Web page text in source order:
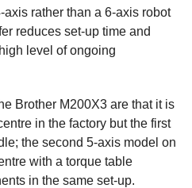
rather than a 6-axis robot
reduces set-up time and
level of ongoing
Brother M200X3 are that it is
in the factory but the first
the second 5-axis model on
with a torque table
in the same set-up.